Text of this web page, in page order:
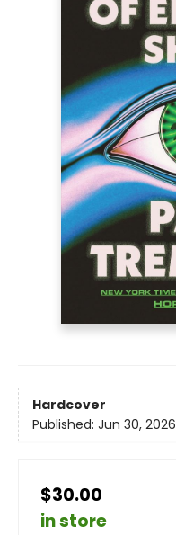
Hardcover
Published: Jun 30, 2026
$30.00
in store